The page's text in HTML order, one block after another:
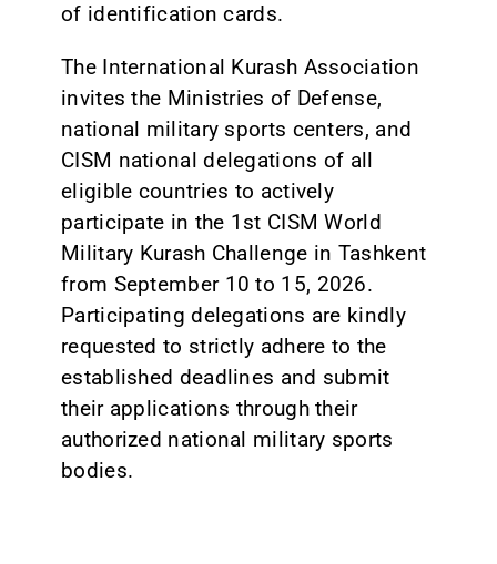
of identification cards.
The International Kurash Association
invites the Ministries of Defense,
national military sports centers, and
CISM national delegations of all
eligible countries to actively
participate in the 1st CISM World
Military Kurash Challenge in Tashkent
from September 10 to 15, 2026.
Participating delegations are kindly
requested to strictly adhere to the
established deadlines and submit
their applications through their
authorized national military sports
bodies.